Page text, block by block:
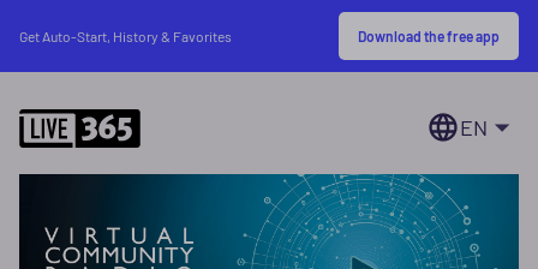
Get Auto-Start, History & Favorites Download the free app
EN